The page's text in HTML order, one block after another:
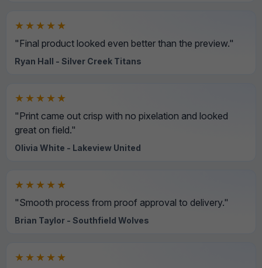
★★★★★
"Final product looked even better than the preview."
Ryan Hall - Silver Creek Titans
★★★★★
"Print came out crisp with no pixelation and looked
great on field."
Olivia White - Lakeview United
★★★★★
"Smooth process from proof approval to delivery."
Brian Taylor - Southfield Wolves
★★★★★